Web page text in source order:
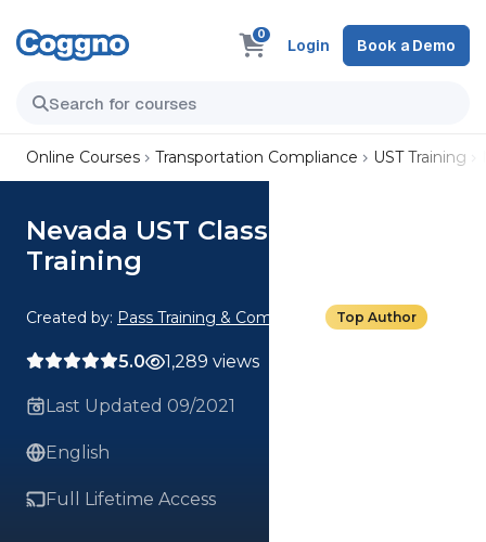
0
Login Book a Demo
Online Courses Transportation Compliance UST Training
Nevada UST Class C Operator
Training
Created by: Pass Training & Compliance Top Author
5.0 1,289 views
Last Updated 09/2021
English
Full Lifetime Access